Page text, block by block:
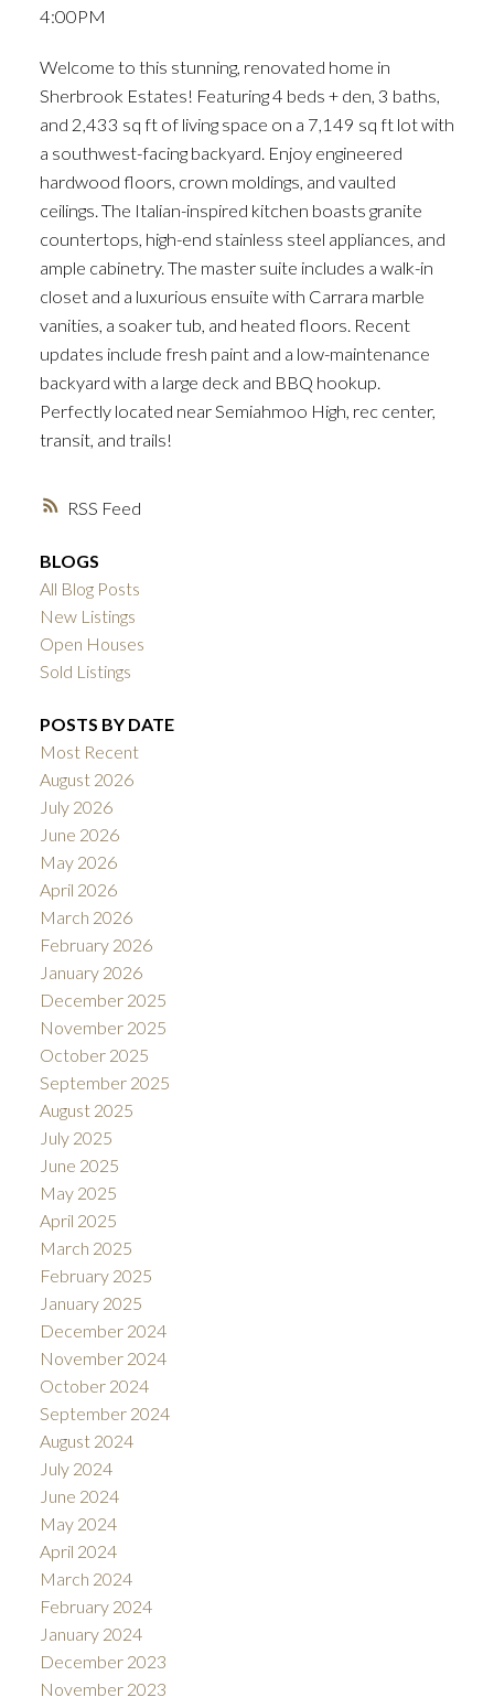
RSS
4:00PM
Welcome to this stunning, renovated home in
Sherbrook Estates! Featuring 4 beds + den, 3 baths,
and 2,433 sq ft of living space on a 7,149 sq ft lot with
a southwest-facing backyard. Enjoy engineered
hardwood floors, crown moldings, and vaulted
ceilings. The Italian-inspired kitchen boasts granite
countertops, high-end stainless steel appliances, and
ample cabinetry. The master suite includes a walk-in
closet and a luxurious ensuite with Carrara marble
vanities, a soaker tub, and heated floors. Recent
updates include fresh paint and a low-maintenance
backyard with a large deck and BBQ hookup.
Perfectly located near Semiahmoo High, rec center,
transit, and trails!
BLOGS
All Blog Posts
New Listings
Open Houses
Sold Listings
POSTS BY DATE
Most Recent
August 2026
July 2026
June 2026
May 2026
April 2026
March 2026
February 2026
January 2026
December 2025
November 2025
October 2025
September 2025
August 2025
July 2025
June 2025
May 2025
April 2025
March 2025
February 2025
January 2025
December 2024
November 2024
October 2024
September 2024
August 2024
July 2024
June 2024
May 2024
April 2024
March 2024
February 2024
January 2024
December 2023
November 2023